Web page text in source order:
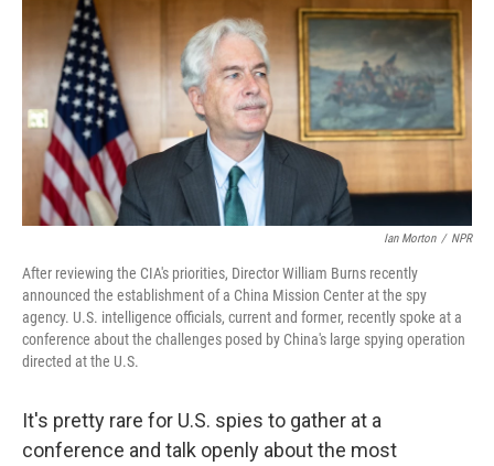
Ian Morton / NPR
After reviewing the CIA's priorities, Director William Burns recently
announced the establishment of a China Mission Center at the spy
agency. U.S. intelligence officials, current and former, recently spoke at a
conference about the challenges posed by China's large spying operation
directed at the U.S.
It's pretty rare for U.S. spies to gather at a
conference and talk openly about the most